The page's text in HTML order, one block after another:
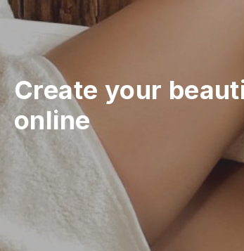
Create your
online